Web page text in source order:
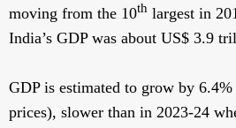
moving from the 10th largest in
India’s GDP was about US$ 3.9
GDP is estimated to grow by
prices), slower than in 2023-24